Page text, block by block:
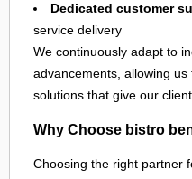
Dedicated customer
service delivery
We continuously adapt to
advancements, allowing
solutions that give our
Why Choose bistro
Choosing the right partner